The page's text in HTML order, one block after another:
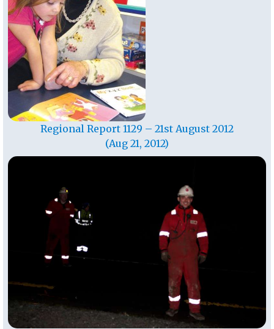
Regional Report 1129 – 21st August 2012
(Aug 21, 2012)